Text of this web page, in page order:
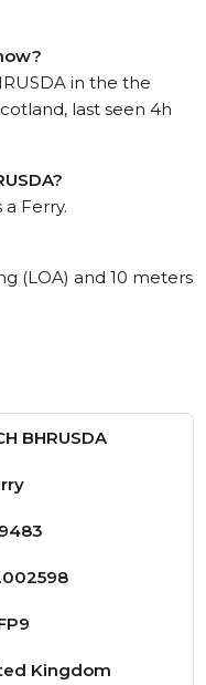
in the the
last seen 4h
a Ferry.
(LOA) and 10 meters
BHRUSDA
Kingdom